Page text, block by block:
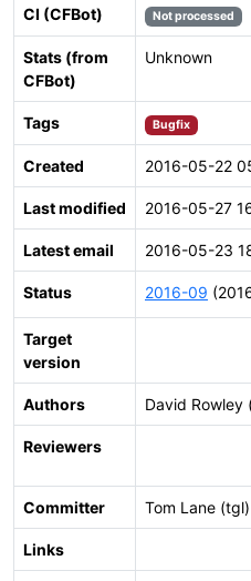
CI (CFBot) Not processed
Stats (from
CFBot)
Unknown
Tags Bugfix
Created 2016-05-22
Last modified 2016-05-27
Latest email 2016-05-23
Status 2016-09
Target
version
Authors David Rowley
Reviewers
Committer Tom Lane (tgl)
Links